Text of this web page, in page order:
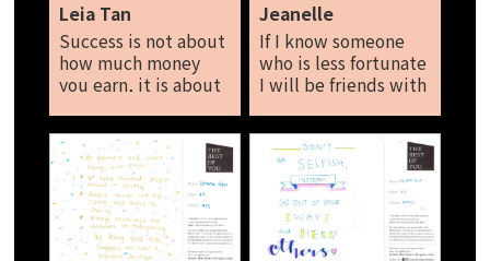
Leia Tan
Success is not about
how much money
you earn, it is about
make in people lives.
I think we should all
go by this quote as I
feel like even if we
are not loaded and
rich, just even a
Jeanelle
If I know someone
who is less fortunate
I will be friends with
in their studies,
sometimes they
could feel left out,
humiliated of being
less fortunate than
others or lonely but